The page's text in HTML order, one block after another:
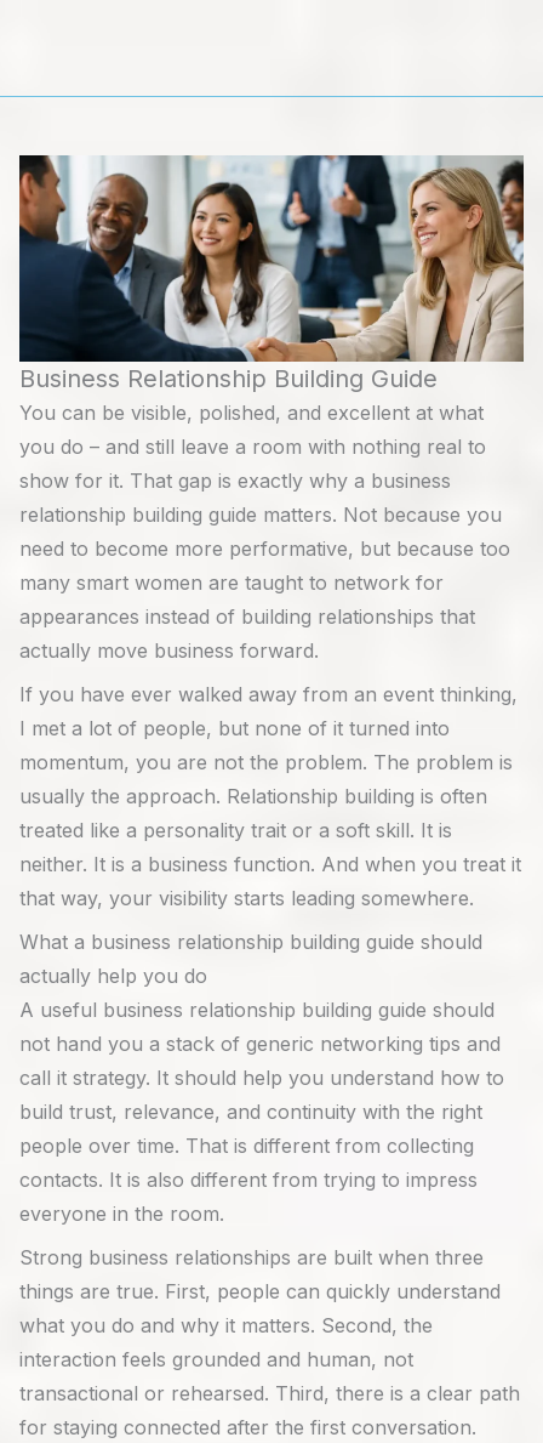
Business Relationship Building Guide
You can be visible, polished, and excellent at what
you do – and still leave a room with nothing real to
show for it. That gap is exactly why a business
relationship building guide matters. Not because you
need to become more performative, but because too
many smart women are taught to network for
appearances instead of building relationships that
actually move business forward.
If you have ever walked away from an event thinking,
I met a lot of people, but none of it turned into
momentum, you are not the problem. The problem is
usually the approach. Relationship building is often
treated like a personality trait or a soft skill. It is
neither. It is a business function. And when you treat it
that way, your visibility starts leading somewhere.
What a business relationship building guide should
actually help you do
A useful business relationship building guide should
not hand you a stack of generic networking tips and
call it strategy. It should help you understand how to
build trust, relevance, and continuity with the right
people over time. That is different from collecting
contacts. It is also different from trying to impress
everyone in the room.
Strong business relationships are built when three
things are true. First, people can quickly understand
what you do and why it matters. Second, the
interaction feels grounded and human, not
transactional or rehearsed. Third, there is a clear path
for staying connected after the first conversation.